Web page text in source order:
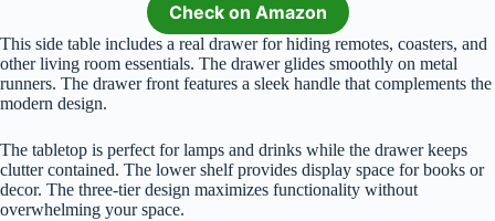
Check on Amazon
This side table includes a real drawer for hiding remotes, coasters, and
other living room essentials. The drawer glides smoothly on metal
runners. The drawer front features a sleek handle that complements the
modern design.
The tabletop is perfect for lamps and drinks while the drawer keeps
clutter contained. The lower shelf provides display space for books or
decor. The three-tier design maximizes functionality without
overwhelming your space.